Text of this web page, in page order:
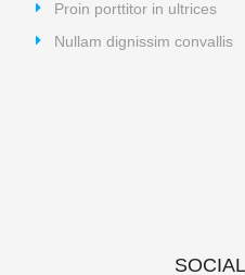
Proin porttitor in ultrices
Nullam dignissim convallis